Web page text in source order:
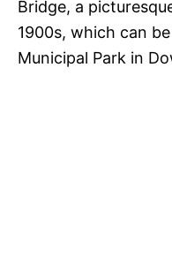
Bridge, a
1900s, which can
Municipal Park in